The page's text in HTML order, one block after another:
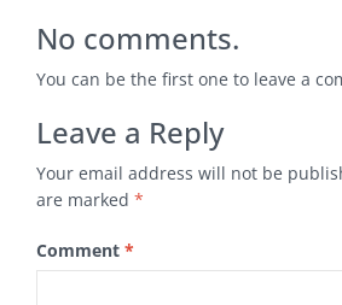
No comments.
You can be the first one to leave a
Leave a Reply
Your email address will not be
are marked *
Comment *